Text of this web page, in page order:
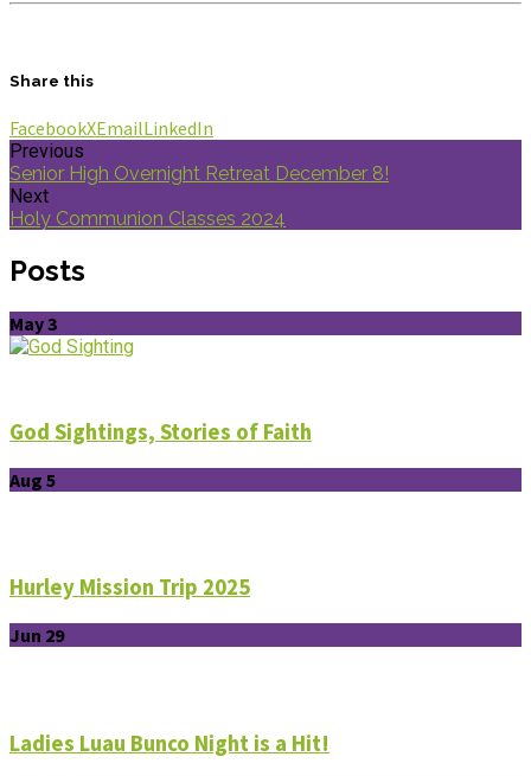
Share this
FacebookXEmailLinkedIn
Previous
Senior High Overnight Retreat December 8!
Next
Holy Communion Classes 2024
Posts
May 3
God Sightings, Stories of Faith
Aug 5
Hurley Mission Trip 2025
Jun 29
Ladies Luau Bunco Night is a Hit!